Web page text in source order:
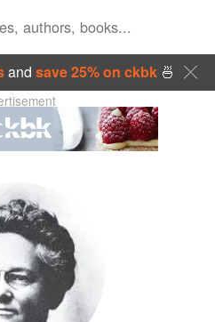
and save 25% on ckbk🍜